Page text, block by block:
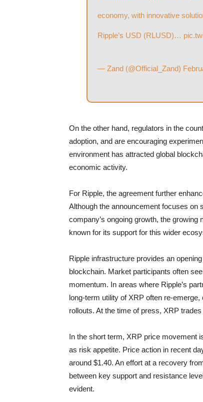
economy, with innovative
Ripple’s USD (RLUSD)…
— Zand (@Official_Zand)
On the other hand, regulators in the
adoption, and are encouraging
environment has attracted global
economic activity.
For Ripple, the agreement further
Although the announcement focuses on
company’s ongoing growth, the
known for its support for this wider
Ripple infrastructure provides an
blockchain. Market participants often
momentum. In areas where Ripple’s
long-term utility of XRP often re-
rollouts. At the time of press, XRP
In the short term, XRP price movement
as risk appetite. Price action in recent
around $1.40. An effort at a recovery
between key support and resistance
evident.